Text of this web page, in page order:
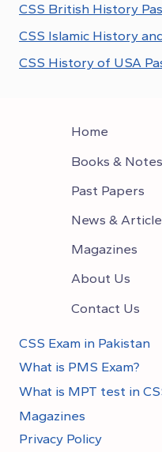
CSS British History
CSS Islamic History
CSS History of USA
Home
Books & Notes
Past Papers
News &
Magazines
About Us
Contact Us
CSS Exam in Pakistan
What is PMS Exam?
What is MPT test in
Magazines
Privacy Policy